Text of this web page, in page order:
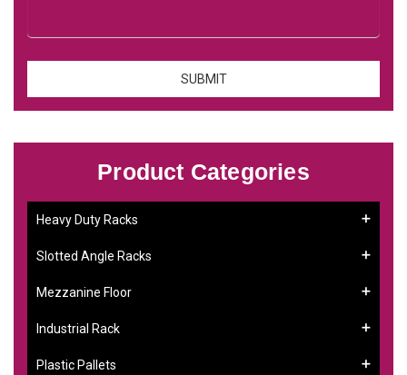
Product Categories
Heavy Duty Racks
Slotted Angle Racks
Mezzanine Floor
Industrial Rack
Plastic Pallets